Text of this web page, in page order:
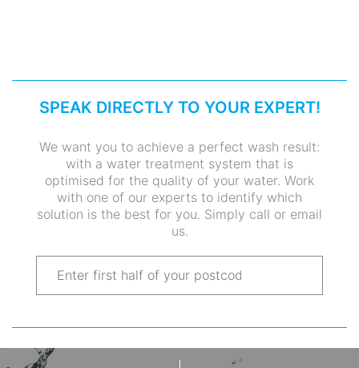
SPEAK DIRECTLY TO YOUR EXPERT!
We want you to achieve a perfect wash result:
with a water treatment system that is
optimised for the quality of your water. Work
with one of our experts to identify which
solution is the best for you. Simply call or email
us.